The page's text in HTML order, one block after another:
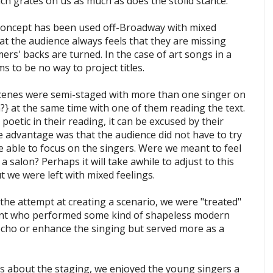
has been used off-Broadway with mixed
the audience always feels that they are missing
backs are turned. In the case of art songs in a
to be no way to project titles.
were semi-staged with more than one singer on
at the same time with one of them reading the text.
in their reading, it can be excused by their
was that the audience did not have to try
to focus on the singers. Were we meant to feel
salon? Perhaps it will take awhile to adjust to this
were left with mixed feelings.
attempt at creating a scenario, we were "treated"
who performed some kind of shapeless modern
or enhance the singing but served more as a
about the staging, we enjoyed the young singers a